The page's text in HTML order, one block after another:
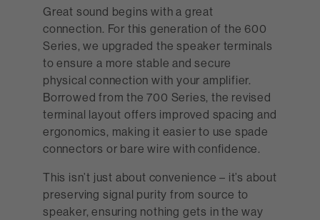
Great sound begins with a great
connection. For this generation of the 600
Series, we upgraded the speaker terminals
to ensure a more stable and secure
physical connection with your amplifier.
Borrowed from the 700 Series, the revised
terminal layout offers improved spacing and
ergonomics, making it easier to use spade
connectors or bare wire with confidence.
This isn’t just about convenience – it’s about
preserving signal purity from source to
speaker, ensuring nothing gets in the way